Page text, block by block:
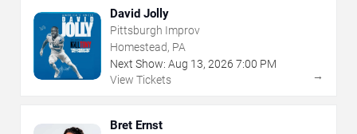
David Jolly
Pittsburgh Improv
Homestead, PA
Next Show: Aug 13, 2026 7:00 PM
View Tickets
→
Bret Ernst